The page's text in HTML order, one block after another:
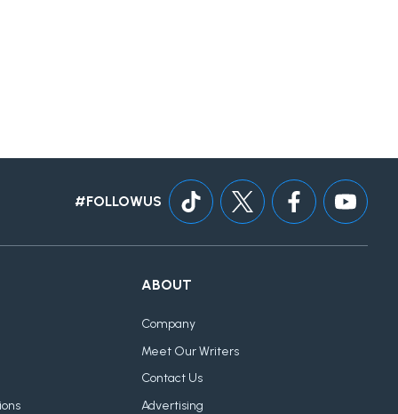
#FOLLOWUS
ABOUT
Company
Meet Our Writers
Contact Us
Advertising